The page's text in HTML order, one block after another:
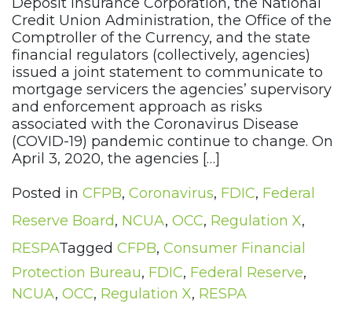
Credit Union Administration, the Office of the
Comptroller of the Currency, and the state
financial regulators (collectively, agencies)
issued a joint statement to communicate to
mortgage servicers the agencies’ supervisory
and enforcement approach as risks
associated with the Coronavirus Disease
(COVID-19) pandemic continue to change. On
April 3, 2020, the agencies […]
Posted in CFPB, Coronavirus, FDIC, Federal
Reserve Board, NCUA, OCC, Regulation X,
RESPATagged CFPB, Consumer Financial
Protection Bureau, FDIC, Federal Reserve,
NCUA, OCC, Regulation X, RESPA